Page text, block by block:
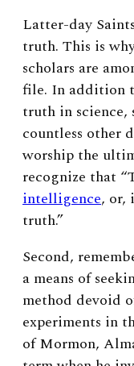
Latter-day
truth. This is
scholars are
file. In addition
truth in science,
countless other
worship the
recognize that
intelligence, or,
truth.”
Second,
a means of
method devoid
experiments in
of Mormon,